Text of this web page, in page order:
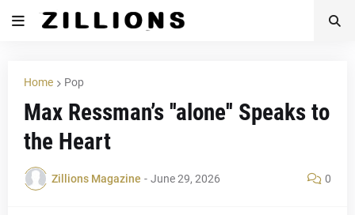
Home Pop
Max Ressman’s ''alone'' Speaks to
the Heart
Zillions Magazine - June 29, 2026 0